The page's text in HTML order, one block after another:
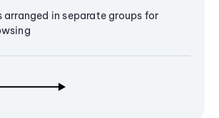
arranged in separate groups for